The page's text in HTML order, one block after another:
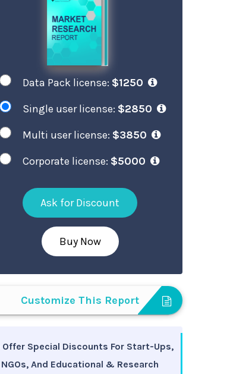
Data Pack license: $1250
Single user license: $2850
Multi user license: $3850
Corporate license: $5000
Ask for Discount
Buy Now
Customize This Report
Offer Special Discounts For Start-Ups,
NGOs, And Educational & Research